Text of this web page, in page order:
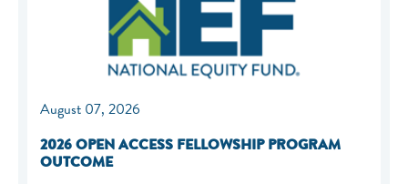
August 07, 2026
2026 OPEN ACCESS FELLOWSHIP PROGRAM
OUTCOME